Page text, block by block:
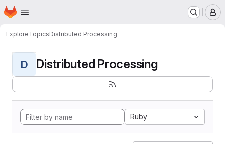
Skip to main content
Homepage
ExploreTopicsDistributed Processing
D Distributed Processing
Ruby